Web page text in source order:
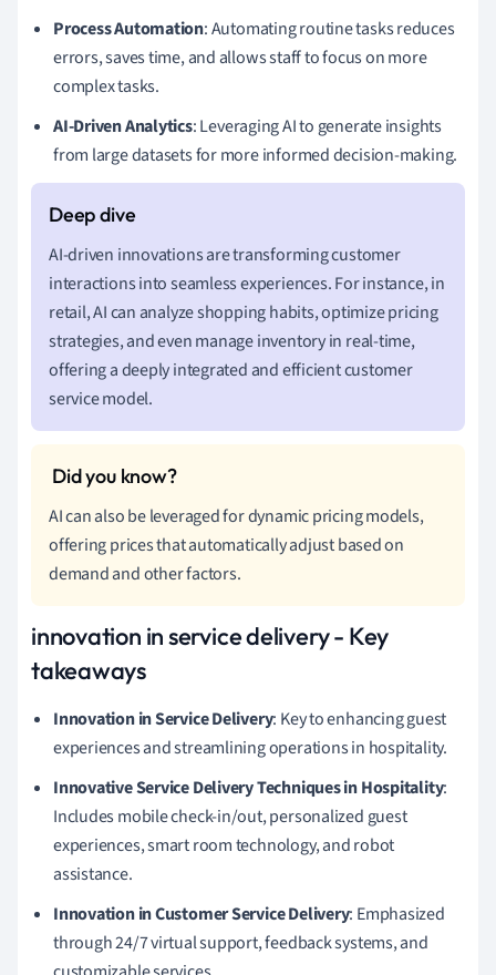
Process Automation: Automating routine tasks reduces
errors, saves time, and allows staff to focus on more
complex tasks.
AI-Driven Analytics: Leveraging AI to generate insights
from large datasets for more informed decision-making.
AI-driven innovations are transforming customer
interactions into seamless experiences. For instance, in
retail, AI can analyze shopping habits, optimize pricing
strategies, and even manage inventory in real-time,
offering a deeply integrated and efficient customer
service model.
AI can also be leveraged for dynamic pricing models,
offering prices that automatically adjust based on
demand and other factors.
innovation in service delivery - Key
takeaways
Innovation in Service Delivery: Key to enhancing guest
experiences and streamlining operations in hospitality.
Innovative Service Delivery Techniques in Hospitality:
Includes mobile check-in/out, personalized guest
experiences, smart room technology, and robot
assistance.
Innovation in Customer Service Delivery: Emphasized
through 24/7 virtual support, feedback systems, and